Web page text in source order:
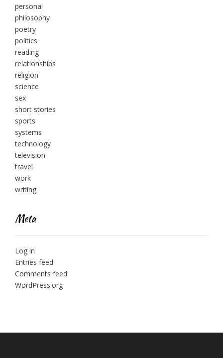
personal
philosophy
poetry
politics
reading
relationships
religion
science
sex
short stories
sports
systems
technology
television
travel
work
writing
Meta
Log in
Entries feed
Comments feed
WordPress.org